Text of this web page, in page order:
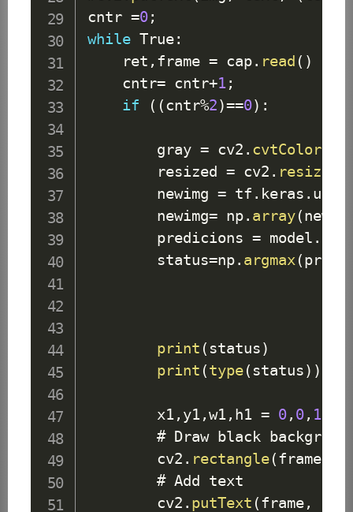
cntr =0;
while True:
    ret
, frame = cap. read ( )
    cntr
= cntr+1;
if
( (cntr%2)==0) :
        gray
= cv2 . cvtColor
        resized
= cv2 . resize
        newimg
= tf . keras .
        newimg
= np. array(
        predicions
= model .
        status
=np. argmax (
print ( status)
print (type( status) )
        x1
, y1,w1, h1 = 0, 0, 175
        #
Draw black
        cv2
. rectangle(frame
        #
Add text
        cv2
. putText (frame,